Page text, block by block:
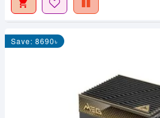
Save: 8690৳